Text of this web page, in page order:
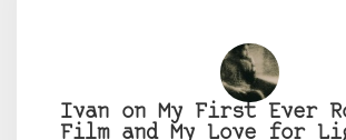
Ivan on My First Ever
Film and My Love for